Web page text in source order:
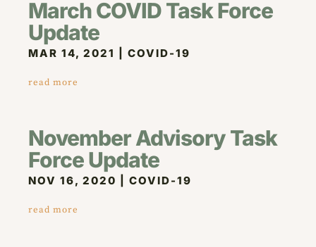
March COVID Task Force
Update
MAR 14, 2021 |COVID-19
read more
November Advisory Task
Force Update
NOV 16, 2020 |COVID-19
read more